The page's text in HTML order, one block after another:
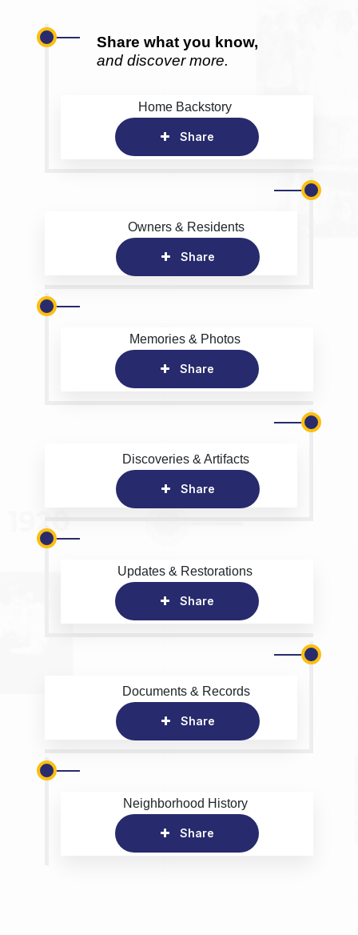
Share what you know,
and discover more.
Home Backstory
Share
Owners & Residents
Share
Memories & Photos
Share
Discoveries & Artifacts
Share
Updates & Restorations
Share
Documents & Records
Share
Neighborhood History
Share